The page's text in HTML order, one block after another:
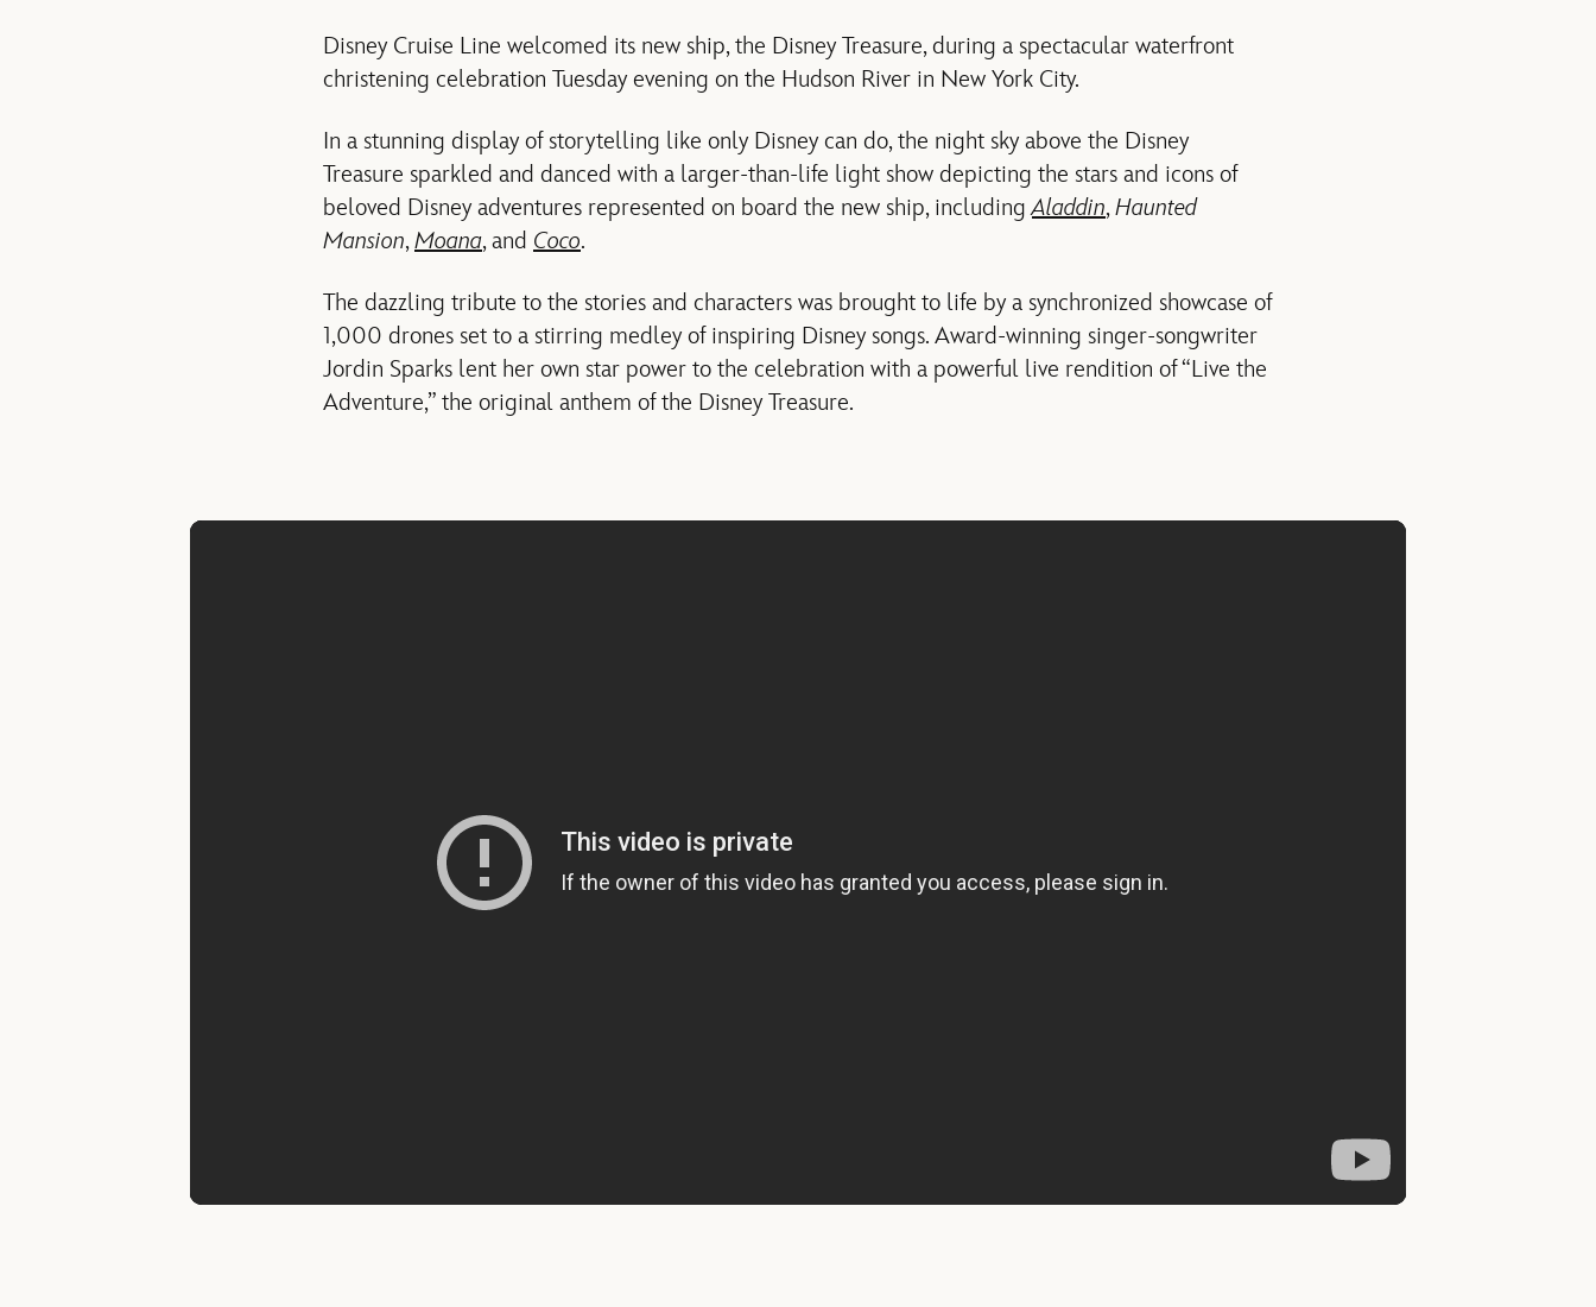
Disney Cruise Line welcomed its new ship, the Disney Treasure, during a spectacular waterfront
christening celebration Tuesday evening on the Hudson River in New York City.
In a stunning display of storytelling like only Disney can do, the night sky above the Disney
Treasure sparkled and danced with a larger-than-life light show depicting the stars and icons of
beloved Disney adventures represented on board the new ship, includingAladdin,Haunted
Mansion,Moana, and Coco.
The dazzling tribute to the stories and characters was brought to life by a synchronized showcase of
1,000 drones set to a stirring medley of inspiring Disney songs. Award-winning singer-songwriter
Jordin Sparks lent her own star power to the celebration with a powerful live rendition of “Live the
Adventure,” the original anthem of the Disney Treasure.